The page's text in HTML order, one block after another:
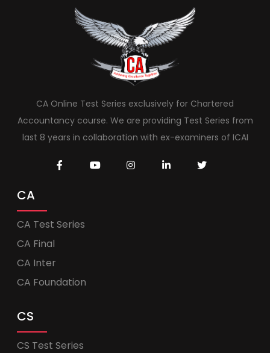
CA Online Test Series exclusively for Chartered
Accountancy course. We are providing Test Series from
last 8 years in collaboration with ex-examiners of ICAI
CA
CA Test Series
CA Final
CA Inter
CA Foundation
CS
CS Test Series